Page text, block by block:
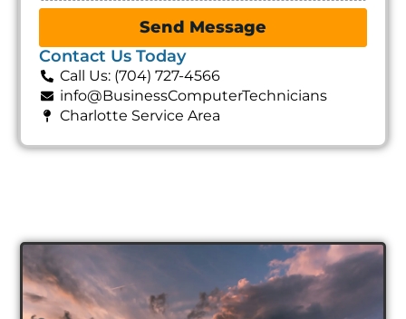
Send Message
Contact Us Today
Call Us: (704) 727-4566
info@BusinessComputerTechnicians
Charlotte Service Area